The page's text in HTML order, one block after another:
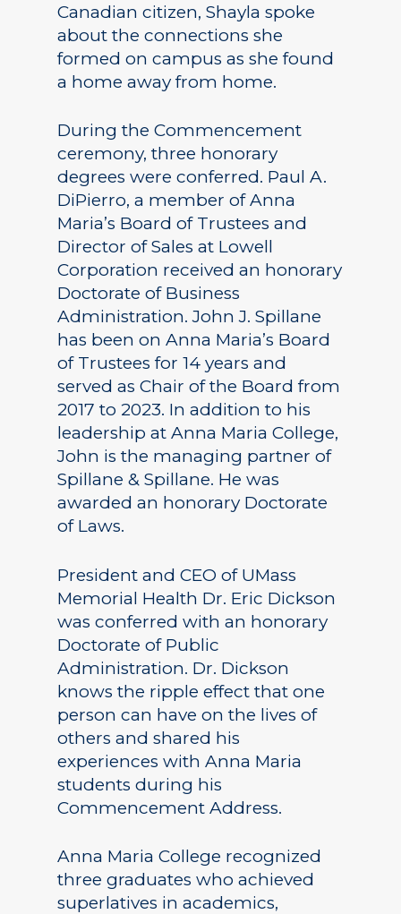
Canadian citizen, Shayla spoke
about the connections she
formed on campus as she found
a home away from home.
During the Commencement
ceremony, three honorary
degrees were conferred. Paul A.
DiPierro, a member of Anna
Maria’s Board of Trustees and
Director of Sales at Lowell
Corporation received an honorary
Doctorate of Business
Administration. John J. Spillane
has been on Anna Maria’s Board
of Trustees for 14 years and
served as Chair of the Board from
2017 to 2023. In addition to his
leadership at Anna Maria College,
John is the managing partner of
Spillane & Spillane. He was
awarded an honorary Doctorate
of Laws.
President and CEO of UMass
Memorial Health Dr. Eric Dickson
was conferred with an honorary
Doctorate of Public
Administration. Dr. Dickson
knows the ripple effect that one
person can have on the lives of
others and shared his
experiences with Anna Maria
students during his
Commencement Address.
Anna Maria College recognized
three graduates who achieved
superlatives in academics,